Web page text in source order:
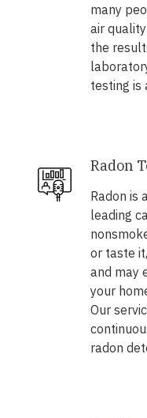
many
air
the
testing is
Radon
Radon is
leading
or taste
and may
your
Our
radon